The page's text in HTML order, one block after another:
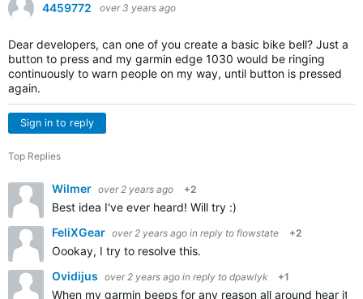
4459772 over 3 years ago
Dear developers, can one of you create a basic bike bell? Just a
button to press and my garmin edge 1030 would be ringing
continuously to warn people on my way, until button is pressed
again.
Sign in to reply
Top Replies
Wilmer over 2 years ago +2
Best idea I've ever heard! Will try :)
FeliXGear over 2 years ago in reply to flowstate +2
Oookay, I try to resolve this.
Ovidijus over 2 years ago in reply to dpawlyk +1
When my garmin beeps for any reason all around hear it